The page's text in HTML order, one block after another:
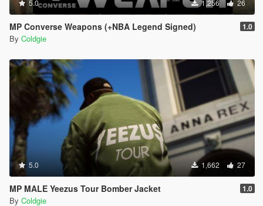
5.0 1,256 26
MP Converse Weapons (+NBA Legend Signed) 1.0
By Coldgie
5.0 1,662 27
MP MALE Yeezus Tour Bomber Jacket 1.0
By Coldgie